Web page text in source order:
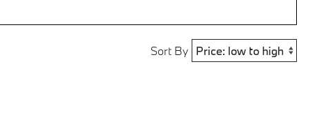
Sort By